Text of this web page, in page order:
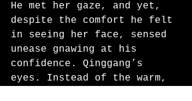
He met her gaze, and yet,
despite the comfort he felt
in seeing her face, sensed
unease gnawing at his
confidence. Qinggang’s
eyes. Instead of the warm,